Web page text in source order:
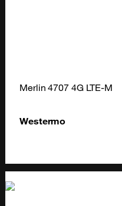
Merlin 4707 4G LTE-M
Westermo